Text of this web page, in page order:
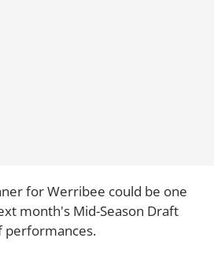
for Werribee could be one
month's Mid-Season Draft
performances.